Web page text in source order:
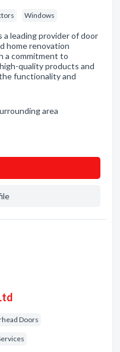
Windows
a leading provider of door
home renovation
a commitment to
quality products and
functionality and
area
Doors